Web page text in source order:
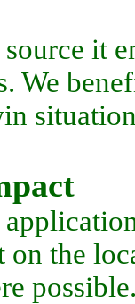
it
We
on the